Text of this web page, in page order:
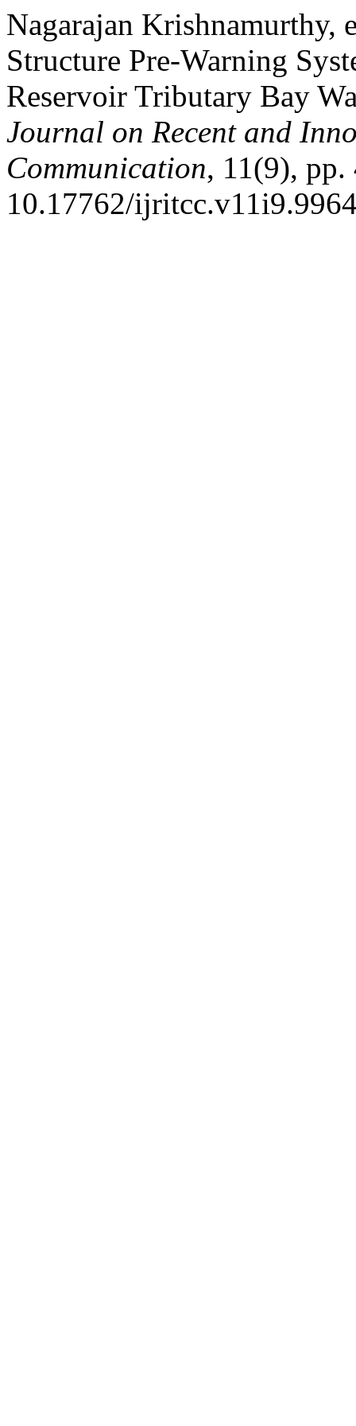
Nagarajan Krishnamurthy,
Structure Pre-Warning
Reservoir Tributary Bay
Journal on Recent and
Communication, 11(9),
10.17762/